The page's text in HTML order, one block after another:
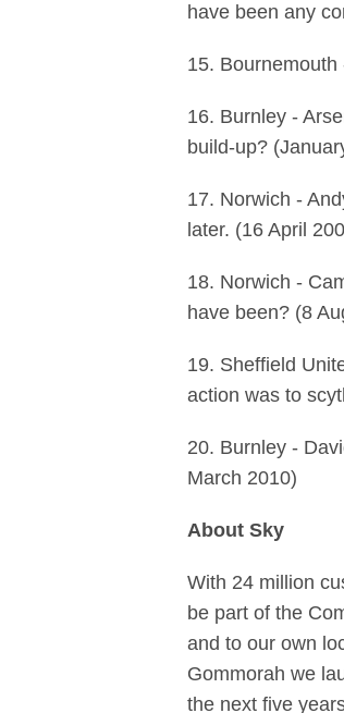
have been any
15.
16. Burnley -
build-up?
17. Norwich -
later. (16 April
18. Norwich -
have been? (8
19. Sheffield
action was to
20. Burnley -
March 2010)
About Sky
With 24 million
be part of the
and to our own
Gommorah we
the next five